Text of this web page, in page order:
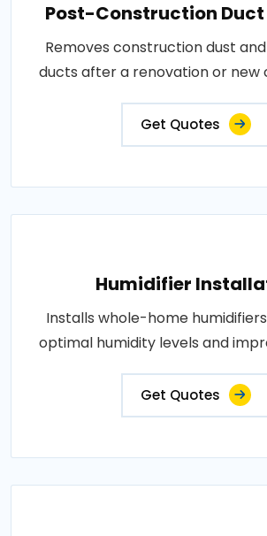
Post-Construction
Removes construction dust
ducts after a renovation or new
Get Quotes
Humidifier
Installs whole-home
optimal humidity levels and
Get Quotes